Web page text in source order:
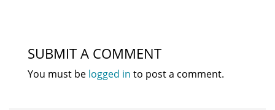
SUBMIT A COMMENT
You must be logged in to post a comment.